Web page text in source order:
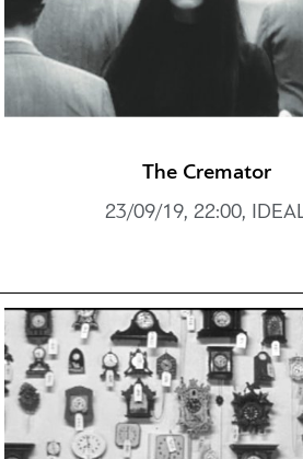
The Cremator
23/09/19, 22:00,